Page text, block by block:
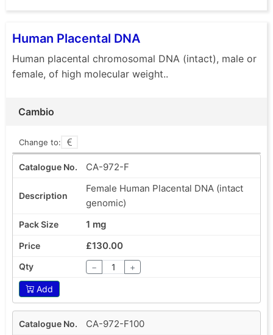
Human Placental DNA
Human placental chromosomal DNA (intact), male or
female, of high molecular weight..
Cambio
Change to:
CA-972-F
Female Human Placental DNA (intact
genomic)
1 mg
£130.00
− +
Add
CA-972-F100